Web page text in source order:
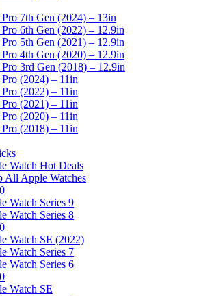
Pro 7th Gen (2024) – 13in
Pro 6th Gen (2022) – 12.9in
Pro 5th Gen (2021) – 12.9in
Pro 4th Gen (2020) – 12.9in
Pro 3rd Gen (2018) – 12.9in
Pro (2024) – 11in
Pro (2022) – 11in
Pro (2021) – 11in
Pro (2020) – 11in
Pro (2018) – 11in
Watch Hot Deals
All Apple Watches
Watch Series 9
Watch Series 8
Watch SE (2022)
Watch Series 7
Watch Series 6
Watch SE